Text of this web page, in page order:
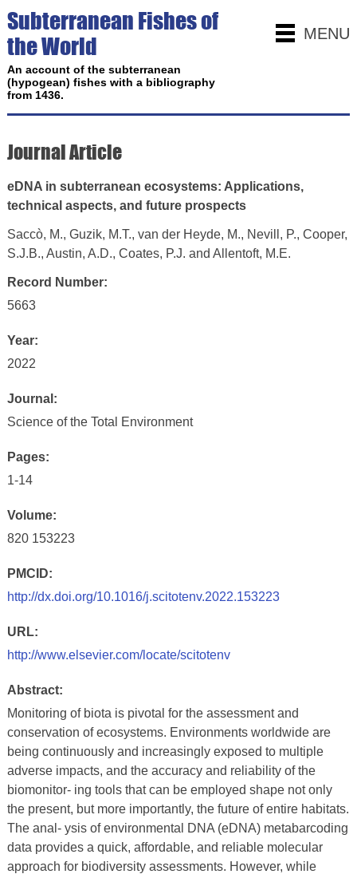
MENU
Subterranean Fishes of
the World
An account of the subterranean
(hypogean) fishes with a bibliography
from 1436.
Journal Article
eDNA in subterranean ecosystems: Applications,
technical aspects, and future prospects
Saccò, M., Guzik, M.T., van der Heyde, M., Nevill, P., Cooper,
S.J.B., Austin, A.D., Coates, P.J. and Allentoft, M.E.
Record Number:
5663
Year:
2022
Journal:
Science of the Total Environment
Pages:
1-14
Volume:
820 153223
PMCID:
http://dx.doi.org/10.1016/j.scitotenv.2022.153223
URL:
http://www.elsevier.com/locate/scitotenv
Abstract:
Monitoring of biota is pivotal for the assessment and
conservation of ecosystems. Environments worldwide are
being continuously and increasingly exposed to multiple
adverse impacts, and the accuracy and reliability of the
biomonitor- ing tools that can be employed shape not only
the present, but more importantly, the future of entire habitats.
The anal- ysis of environmental DNA (eDNA) metabarcoding
data provides a quick, affordable, and reliable molecular
approach for biodiversity assessments. However, while